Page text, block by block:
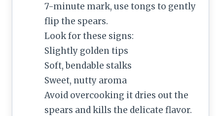
7-minute mark, use tongs to gently
flip the spears.
Look for these signs:
Slightly golden tips
Soft, bendable stalks
Sweet, nutty aroma
Avoid overcooking it dries out the
spears and kills the delicate flavor.